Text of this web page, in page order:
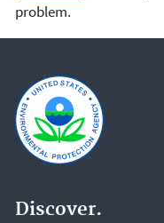
problem.
Discover.